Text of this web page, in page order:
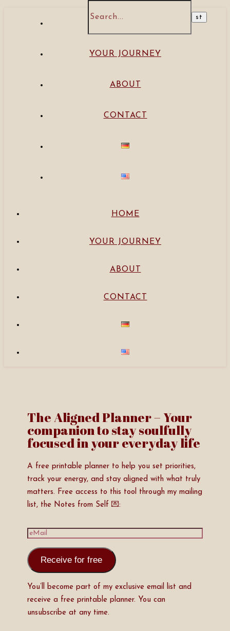
YOUR JOURNEY
ABOUT
CONTACT
HOME
YOUR JOURNEY
ABOUT
CONTACT
The Aligned Planner – Your
companion to stay soulfully
focused in your everyday life
A free printable planner to help you set priorities,
track your energy, and stay aligned with what truly
matters. Free access to this tool through my mailing
list, the Notes from Self 💌:
Receive for free
You’ll become part of my exclusive email list and
receive a free printable planner. You can
unsubscribe at any time.